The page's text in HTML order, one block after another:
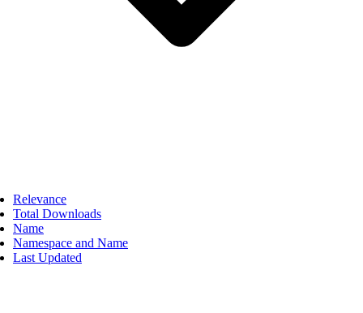
Relevance
Total Downloads
Name
Namespace and Name
Last Updated